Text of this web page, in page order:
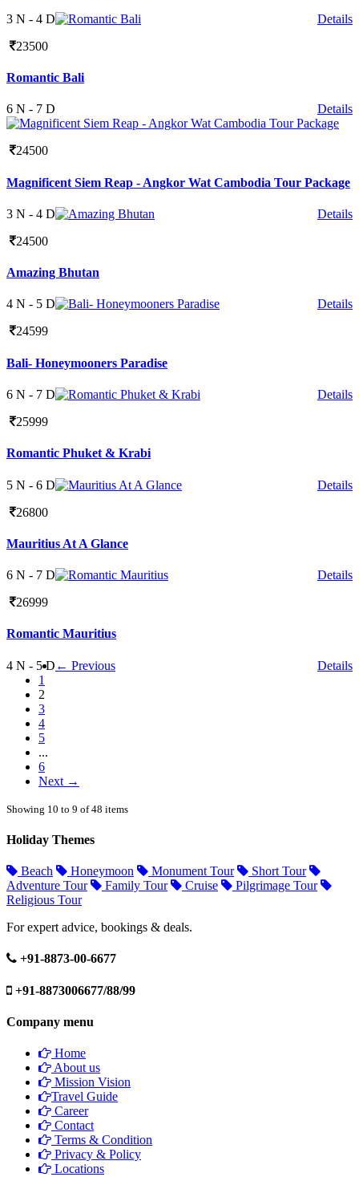
3 N - 4 D
Details
23500
Romantic Bali
6 N - 7 D Details
24500
Magnificent Siem Reap - Angkor Wat Cambodia Tour Package
3 N - 4 D
Details
24500
Amazing Bhutan
4 N - 5 D
Details
24599
Bali- Honeymooners Paradise
6 N - 7 D
Details
25999
Romantic Phuket & Krabi
5 N - 6 D
Details
26800
Mauritius At A Glance
6 N - 7 D
Details
26999
Romantic Mauritius
4 N - 5 D Details
← Previous
1
2
3
4
5
...
6
Next →
Showing 10 to 9 of 48 items
Holiday Themes
Beach Honeymoon Monument Tour
Short Tour
Adventure Tour
Family Tour Cruise
Pilgrimage Tour
Religious Tour
For expert advice, bookings & deals.
+91-8873-00-6677
+91-8873006677/88/99
Company menu
Home
About us
Mission Vision
Travel Guide
Career
Contact
Terms & Condition
Privacy & Policy
Locations